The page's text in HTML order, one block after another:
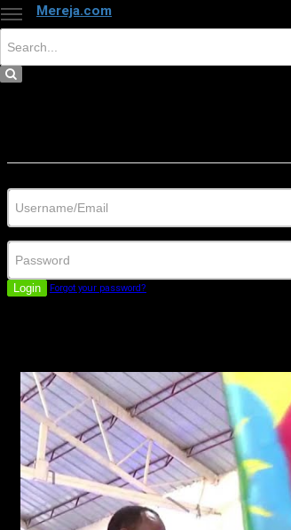
Mereja.com
Login Forgot your password?